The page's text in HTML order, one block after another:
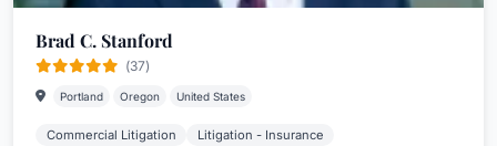
Brad C. Stanford
(37)
Portland Oregon United States
Commercial Litigation Litigation - Insurance